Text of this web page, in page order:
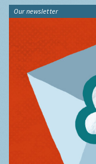
Our newsletter